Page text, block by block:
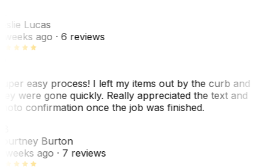
Lucas
weeks ago· 6 reviews
easy process! I left my items out by the curb and
were gone quickly. Really appreciated the text and
confirmation once the job was finished.
Burton
weeks ago· 7 reviews